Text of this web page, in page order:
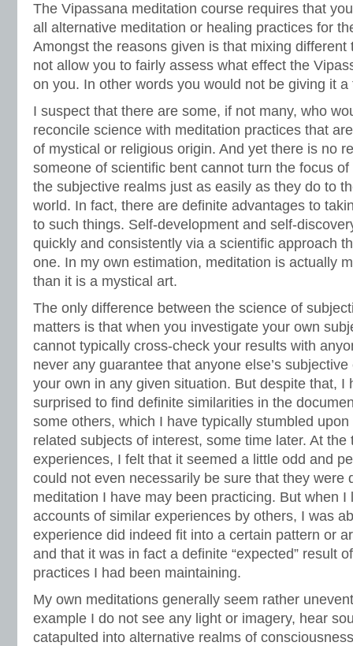
The Vipassana meditation course requires that
all alternative meditation or healing practices for
Amongst the reasons given is that mixing different
not allow you to fairly assess what effect the
on you. In other words you would not be giving it
I suspect that there are some, if not many, who
reconcile science with meditation practices that
of mystical or religious origin. And yet there is no
someone of scientific bent cannot turn the focus
the subjective realms just as easily as they do to
world. In fact, there are definite advantages to
to such things. Self-development and self-
quickly and consistently via a scientific approach
one. In my own estimation, meditation is actually
than it is a mystical art.
The only difference between the science of
matters is that when you investigate your own
cannot typically cross-check your results with
never any guarantee that anyone else’s
your own in any given situation. But despite that, I
surprised to find definite similarities in the
some others, which I have typically stumbled
related subjects of interest, some time later. At the
experiences, I felt that it seemed a little odd and
could not even necessarily be sure that they were
meditation I have may been practicing. But when I
accounts of similar experiences by others, I was
experience did indeed fit into a certain pattern or
and that it was in fact a definite “expected” result
practices I had been maintaining.
My own meditations generally seem rather
example I do not see any light or imagery, hear
catapulted into alternative realms of